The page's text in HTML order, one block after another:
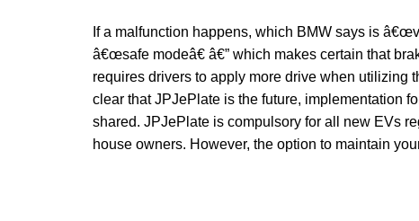
If a malfunction happens, which BMW says is
â€œsafe modeâ€ â€” which makes certain that
requires drivers to apply more drive when utilizing
clear that JPJePlate is the future, implementation
shared. JPJePlate is compulsory for all new EVs
house owners. However, the option to maintain